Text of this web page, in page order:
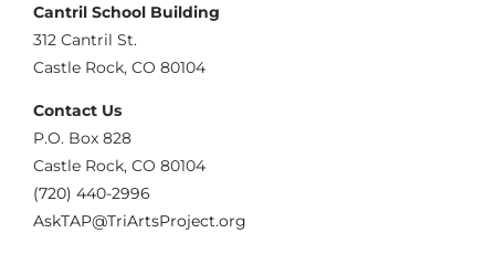
Cantril School Building
‪312 Cantril St.
Castle Rock, CO 80104
Contact Us
‪P.O. Box 828
Castle Rock, CO 80104
(720) 440-2996‬
AskTAP@TriArtsProject.org